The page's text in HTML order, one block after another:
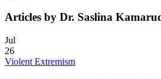
Articles by Dr. Saslina
Jul
26
Violent Extremism